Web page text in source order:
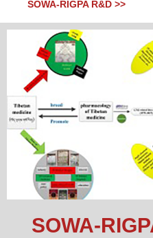
SOWA-RIGPA R&D >>
SOWA-